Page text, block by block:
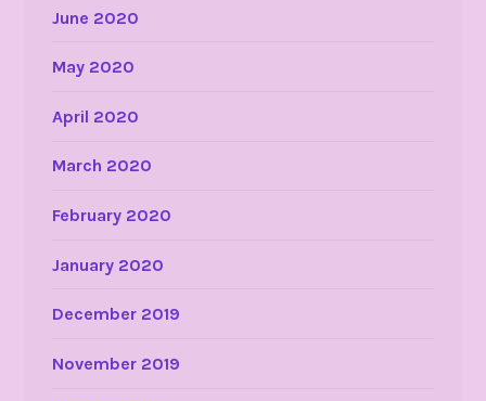
June 2020
May 2020
April 2020
March 2020
February 2020
January 2020
December 2019
November 2019